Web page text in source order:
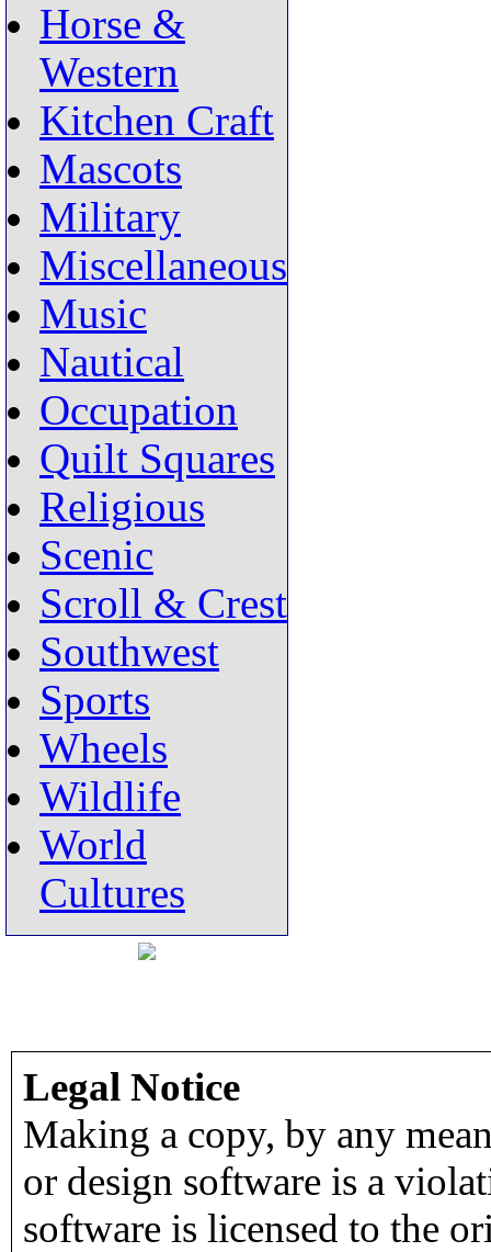
Horse &
Western
Kitchen Craft
Mascots
Military
Miscellaneous
Music
Nautical
Occupation
Quilt Squares
Religious
Scenic
Scroll & Crest
Southwest
Sports
Wheels
Wildlife
World
Cultures
Legal Notice
Making a copy, by any
or design software is a
software is licensed to the